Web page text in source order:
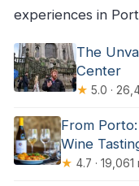
experiences in
The
Center
★ 5.0 ·
From
Wine
★ 4.7 ·